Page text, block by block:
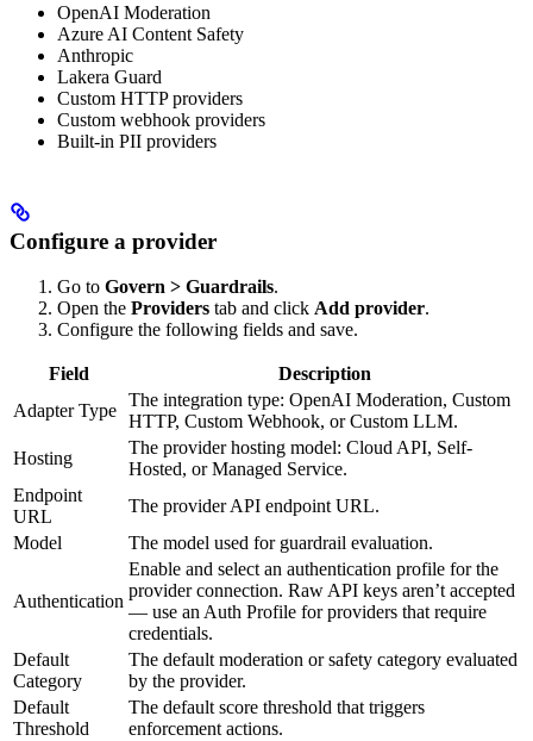
OpenAI Moderation
Azure AI Content Safety
Anthropic
Lakera Guard
Custom HTTP providers
Custom webhook providers
Built-in PII providers
Configure a provider
Go to Govern > Guardrails.
Open the Providers tab and click Add provider.
Configure the following fields and save.
Field
Description
Adapter Type
The integration type: OpenAI Moderation, Custom
HTTP, Custom Webhook, or Custom LLM.
Hosting
The provider hosting model: Cloud API, Self-
Hosted, or Managed Service.
Endpoint
URL
The provider API endpoint URL.
Model
The model used for guardrail evaluation.
Authentication
Enable and select an authentication profile for the
provider connection. Raw API keys aren’t accepted
— use an Auth Profile for providers that require
credentials.
Default
Category
The default moderation or safety category evaluated
by the provider.
Default
Threshold
The default score threshold that triggers
enforcement actions.